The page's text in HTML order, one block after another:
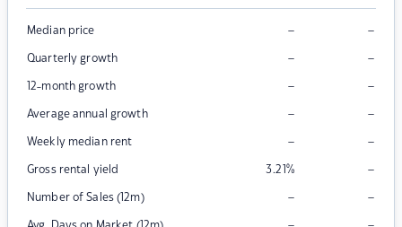
Median price – –
Quarterly growth – –
12-month growth – –
Average annual growth – –
Weekly median rent – –
Gross rental yield 3.21% –
Number of Sales (12m) – –
– –